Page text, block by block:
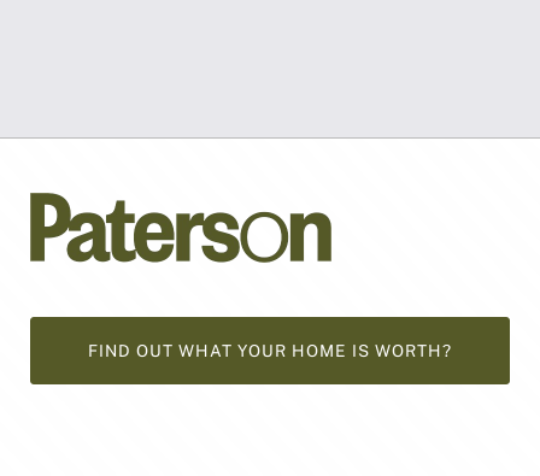
FIND OUT WHAT YOUR HOME IS WORTH?